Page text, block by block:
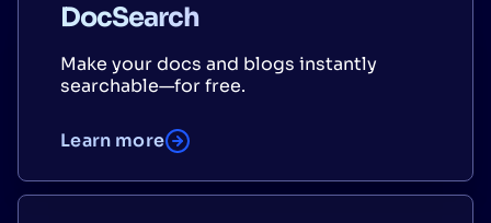
DocSearch
Make your docs and blogs instantly
searchable—for free.
Learn more